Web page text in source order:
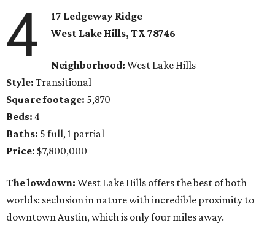
4
17 Ledgeway Ridge
West Lake Hills, TX78746
Neighborhood:West Lake Hills
Style: Transitional
Square footage: 5,870
Beds: 4
Baths: 5 full, 1 partial
Price: $7,800,000
The lowdown: West Lake Hills offers the best of both
worlds: seclusion in nature with incredible proximity to
downtown Austin, which is only four miles away.